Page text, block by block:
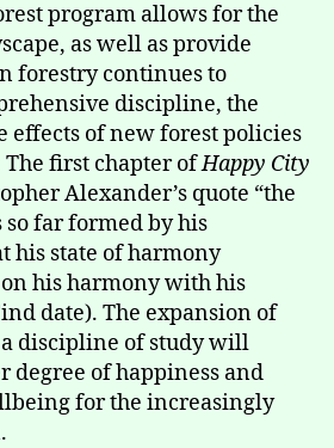
program allows for the
as well as provide
forestry continues to
discipline, the
effects of new forest policies
first chapter ofHappy City
Alexander’s quote “the
so far formed by his
his state of harmony
his harmony with his
date). The expansion of
discipline of study will
degree of happiness and
for the increasingly